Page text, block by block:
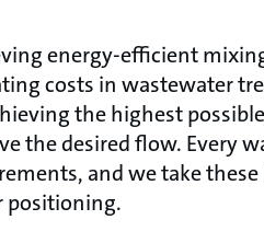
energy-efficient
costs in wastewater
the highest
the desired flow. Every
and we take
positioning.